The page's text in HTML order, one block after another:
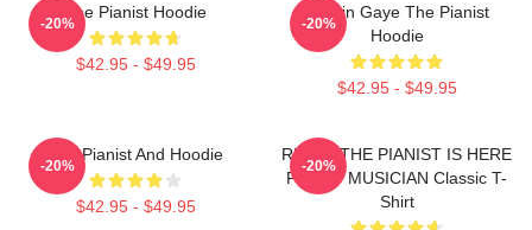
The Pianist Hoodie
$42.95 - $49.95
-20%
Marvin Gaye The Pianist
Hoodie
$42.95 - $49.95
-20%
The Pianist And Hoodie
$42.95 - $49.95
-20%
RELAX THE PIANIST IS HERE
FUNNY MUSICIAN Classic T-
Shirt
-20%